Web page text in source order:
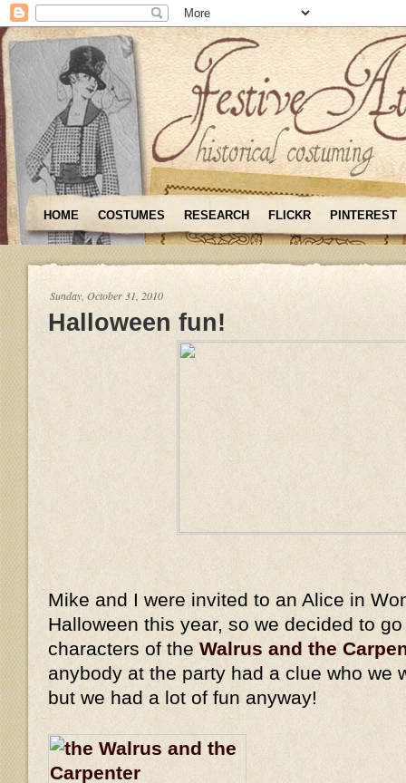
HOME COSTUMES RESEARCH FLICKR PINTEREST
Sunday, October 31, 2010
Halloween fun!
Mike and I were invited to an Alice in
Halloween this year, so we decided to
characters of the Walrus and the
anybody at the party had a clue who we
but we had a lot of fun anyway!